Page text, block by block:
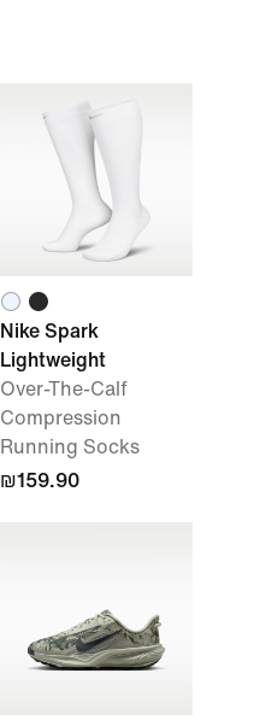
Nike Spark
Lightweight
Over-The-Calf
Compression
Running Socks
₪159.90